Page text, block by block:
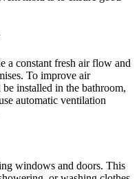
a constant fresh air flow and
To improve air
installed in the bathroom,
automatic ventilation
windows and doors. This